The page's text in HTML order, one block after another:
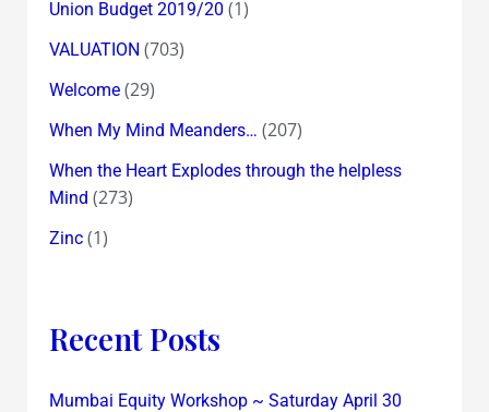
Union Budget 2019/20 (1)
VALUATION (703)
Welcome(29)
When My Mind Meanders… (207)
When the Heart Explodes through the helpless
Mind (273)
Zinc(1)
Recent Posts
Mumbai Equity Workshop ~ Saturday April 30